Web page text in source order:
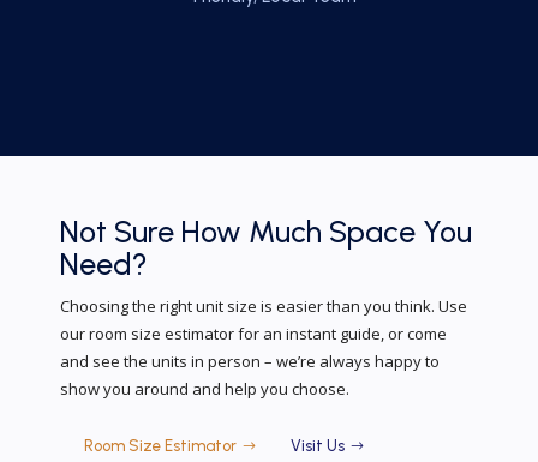
Not Sure How Much Space You
Need?
Choosing the right unit size is easier than you think. Use
our room size estimator for an instant guide, or come
and see the units in person – we’re always happy to
show you around and help you choose.
Room Size Estimator Visit Us